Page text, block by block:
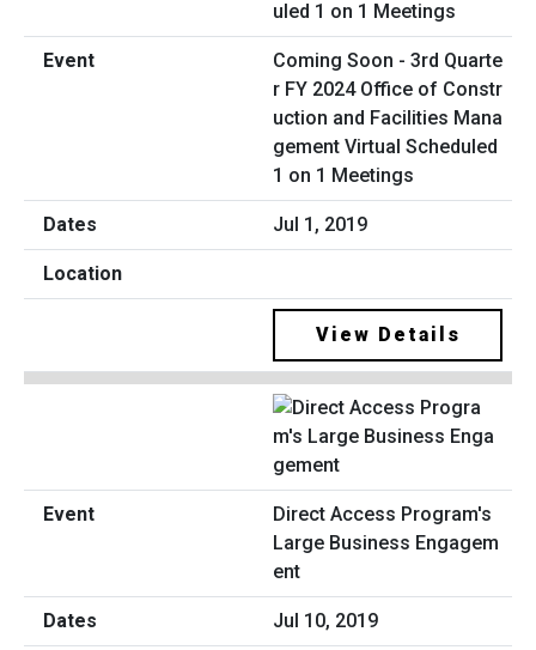
Coming Soon - 3rd Quarte
r FY 2024 Office of Constr
uction and Facilities Mana
gement Virtual Scheduled
1 on 1 Meetings
Jul 1, 2019
View Details
Direct Access Program's
Large Business Engagem
ent
Jul 10, 2019